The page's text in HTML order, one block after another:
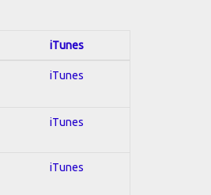
iTunes
iTunes
iTunes
iTunes